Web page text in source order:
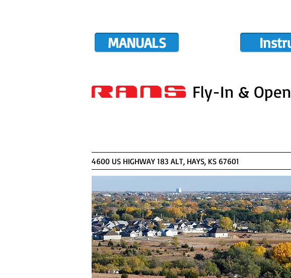
MANUALS
Fly-In &
4600 US HIGHWAY 183 ALT, HAYS, KS